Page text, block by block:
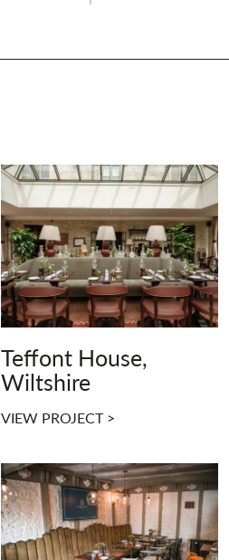
Teffont House,
Wiltshire
VIEW PROJECT >